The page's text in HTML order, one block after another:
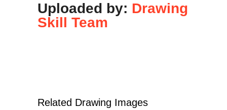
Uploaded by: Drawing
Skill Team
Related Drawing Images